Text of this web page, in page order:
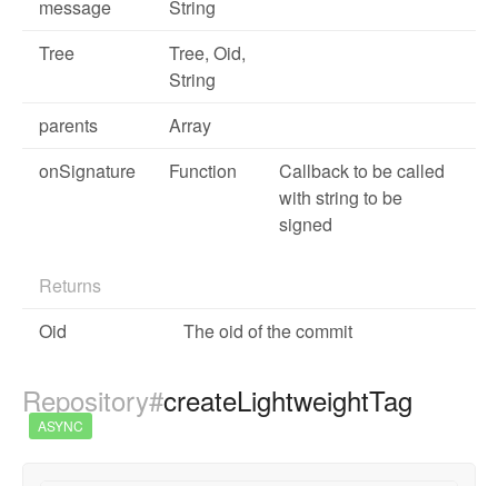
message
String
Tree
Tree, Oid,
String
parents
Array
onSignature
Function
Callback to be called
with string to be
signed
Returns
Oid
The oid of the commit
Repository#createLightweightTag
ASYNC